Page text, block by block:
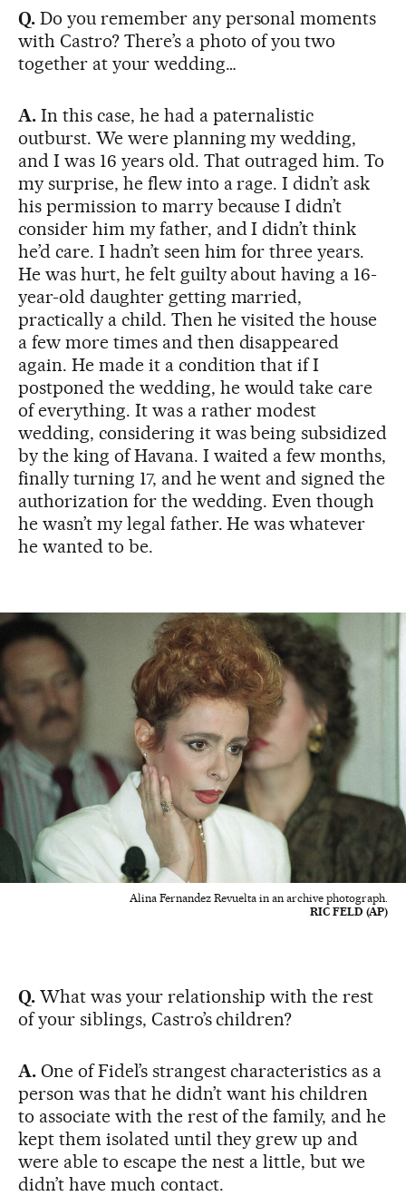
Q.Do you remember any personal moments
with Castro? There’s a photo of you two
together at your wedding…
A.In this case, he had a paternalistic
outburst. We were planning my wedding,
and I was 16 years old. That outraged him. To
my surprise, he flew into a rage. I didn’t ask
his permission to marry because I didn’t
consider him my father, and I didn’t think
he’d care. I hadn’t seen him for three years.
He was hurt, he felt guilty about having a 16-
year-old daughter getting married,
practically a child. Then he visited the house
a few more times and then disappeared
again. He made it a condition that if I
postponed the wedding, he would take care
of everything. It was a rather modest
wedding, considering it was being subsidized
by the king of Havana. I waited a few months,
finally turning 17, and he went and signed the
authorization for the wedding. Even though
he wasn’t my legal father. He was whatever
he wanted to be.
Alina Fernandez Revuelta in an archive photograph.
RIC FELD (AP)
Q. What was your relationship with the rest
of your siblings, Castro’s children?
A. One of Fidel’s strangest characteristics as a
person was that he didn’t want his children
to associate with the rest of the family, and he
kept them isolated until they grew up and
were able to escape the nest a little, but we
didn’t have much contact.